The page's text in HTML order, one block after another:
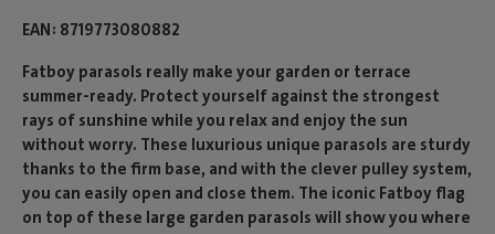
EAN 8719773080882
Fatboy parasols really make your garden or terrace
summer-ready. Protect yourself against the strongest
rays of sunshine while you relax and enjoy the sun
without worry. These luxurious unique parasols are sturdy
thanks to the firm base, and with the clever pulley system,
you can easily open and close them. The iconic Fatboy flag
on top of these large garden parasols will show you where